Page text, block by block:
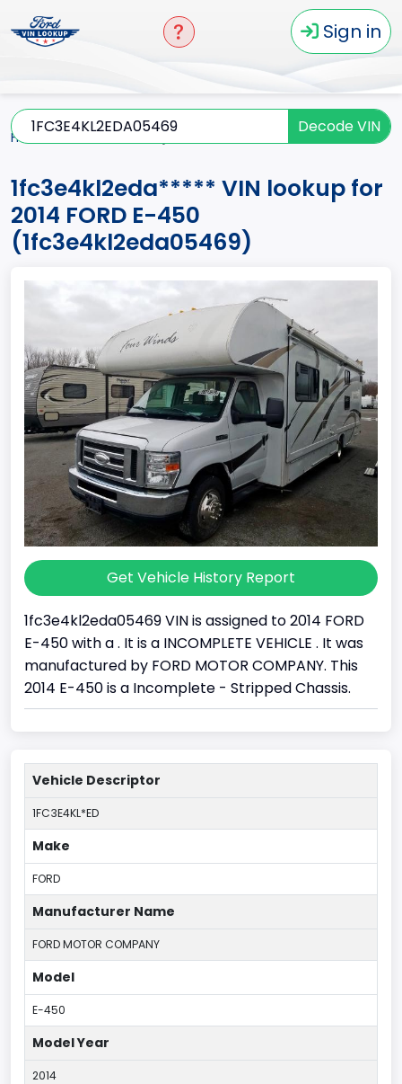
Sign in
Decode VIN
Home
1fc3e4kl2eda***** VIN lookup for
2014 FORD E-450
(1fc3e4kl2eda05469)
Get Vehicle History Report
1fc3e4kl2eda05469 VIN is assigned to 2014 FORD
E-450 with a . It is a INCOMPLETE VEHICLE . It was
manufactured by FORD MOTOR COMPANY. This
2014 E-450 is a Incomplete - Stripped Chassis.
Vehicle Descriptor
1FC3E4KL*ED
Make
FORD
Manufacturer Name
FORD MOTOR COMPANY
Model
E-450
Model Year
2014